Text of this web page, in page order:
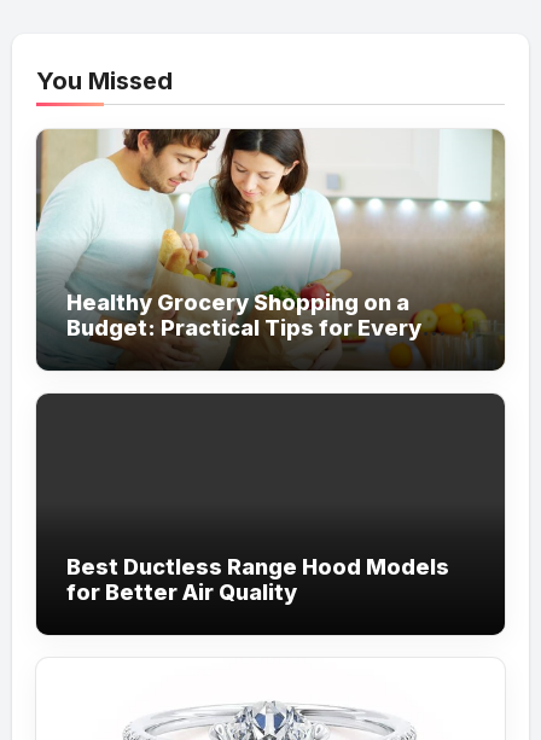
You Missed
Healthy Grocery Shopping on a
Budget: Practical Tips for Every
Household
Best Ductless Range Hood Models
for Better Air Quality